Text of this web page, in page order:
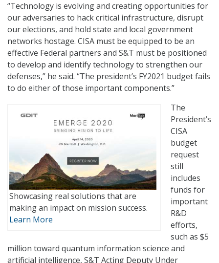
“Technology is evolving and creating opportunities for
our adversaries to hack critical infrastructure, disrupt
our elections, and hold state and local government
networks hostage. CISA must be equipped to be an
effective Federal partners and S&T must be positioned
to develop and identify technology to strengthen our
defenses,” he said. “The president’s FY2021 budget fails
to do either of those important components.”
Showcasing real solutions that are
making an impact on mission success.
Learn More
The
President’s
CISA
budget
request
still
includes
funds for
important
R&D
efforts,
such as $5
million toward quantum information science and
artificial intelligence, S&T Acting Deputy Under